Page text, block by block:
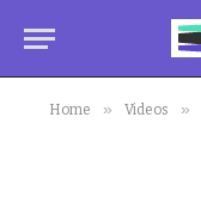
Home » Videos »